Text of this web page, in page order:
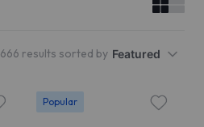
666 results sorted by Featured
Popular